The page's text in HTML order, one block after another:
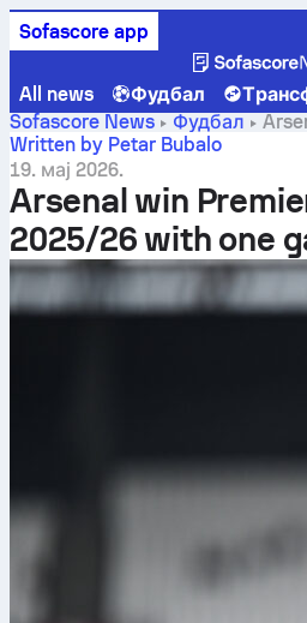
Sofascore app
All news Фудбал
Sofascore News
Фудбал
2025/26 with one game left
Written by Petar Bubalo
19. мај 2026.
Arsenal win
2025/26 with one